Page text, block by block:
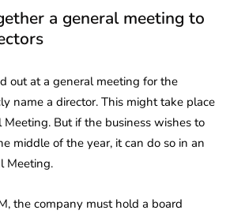
a general meeting to
out at a general meeting for the
name a director. This might take place
But if the business wishes to
middle of the year, it can do so in an
Meeting.
the company must hold a board